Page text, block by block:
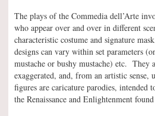
The plays of the Commedia dell’Arte
who appear over and over in different
characteristic costume and signature
designs can vary within set parameters
mustache or bushy mustache) etc. They
exaggerated, and, from an artistic
figures are caricature parodies, intended
the Renaissance and Enlightenment